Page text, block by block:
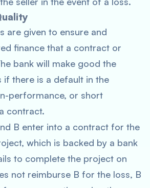
are given to ensure and
finance that a contract or
bank will make good the
if there is a default in the
performance, or short
contract.
B enter into a contract for the
which is backed by a bank
to complete the project on
not reimburse B for the loss, B